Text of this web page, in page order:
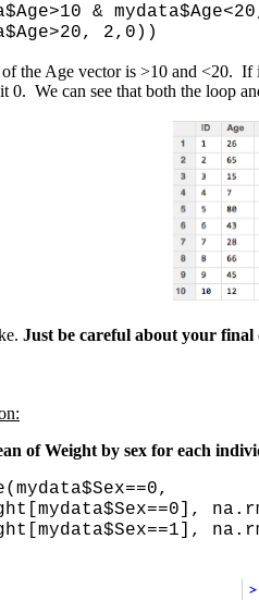
&
2,0))
the Age vector is >10 and <20.
0. We can see that both the loop
Just be careful about your final
of Weight by sex for each